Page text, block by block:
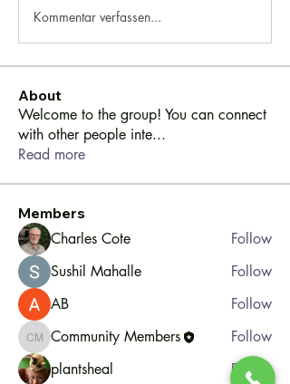
Kommentar verfassen...
About
Welcome to the group! You can connect
with other people inte...
Read more
Members
Charles Cote
Follow
Sushil Mahalle
Follow
AB
Follow
Community Members
Community Members
Follow
plantsheal
Follow